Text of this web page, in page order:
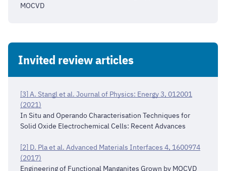
MOCVD
Invited review articles
[3] A. Stangl et al. Journal of Physics: Energy 3, 012001
(2021)
In Situ and Operando Characterisation Techniques for
Solid Oxide Electrochemical Cells: Recent Advances
[2] D. Pla et al. Advanced Materials Interfaces 4, 1600974
(2017)
Engineering of Functional Manganites Grown by MOCVD